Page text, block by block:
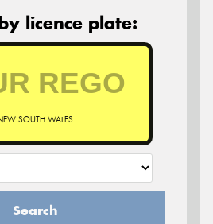
licence plate:
SOUTH WALES
Search